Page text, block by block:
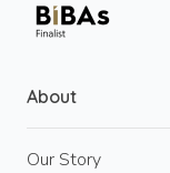
About
Our Story